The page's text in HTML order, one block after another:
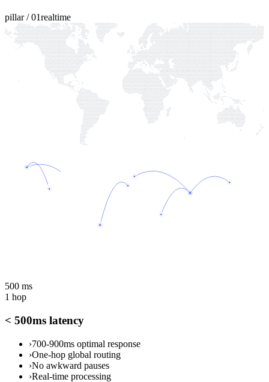
pillar /01realtime
500 ms
1 hop
< 500ms latency
›700-900ms optimal response
›One-hop global routing
›No awkward pauses
›Real-time processing